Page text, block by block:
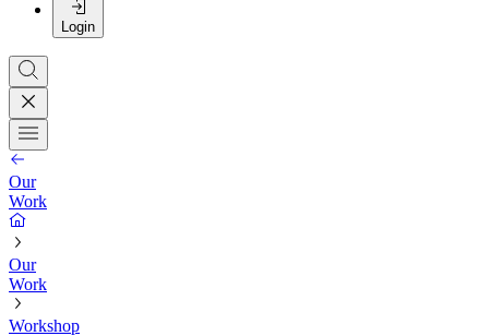
Login
Our
Work
Our
Work
Workshop